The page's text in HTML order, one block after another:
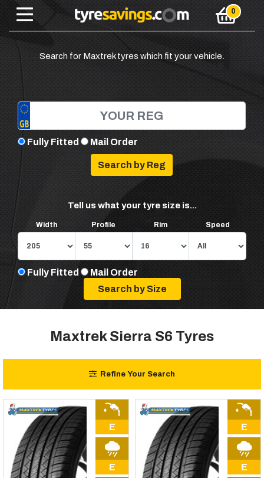
Search for Maxtrek tyres which fit your vehicle.
Fully Fitted Mail Order
Tell us what your tyre size is...
Width Profile Rim Speed
Fully Fitted Mail Order
Maxtrek Sierra S6 Tyres
Refine Your Search
E
E
E
E